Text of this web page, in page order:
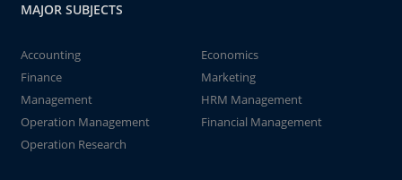
MAJOR SUBJECTS
Accounting
Economics
Finance
Marketing
Management
HRM Management
Operation Management
Financial Management
Operation Research